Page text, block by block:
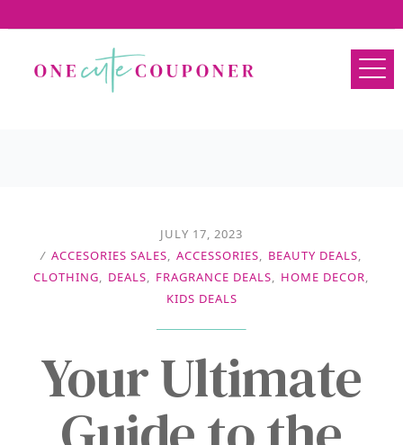
JULY 17, 2023
/ ACCESORIES SALES, ACCESSORIES, BEAUTY DEALS,
CLOTHING, DEALS, FRAGRANCE DEALS, HOME DECOR,
KIDS DEALS
Your Ultimate